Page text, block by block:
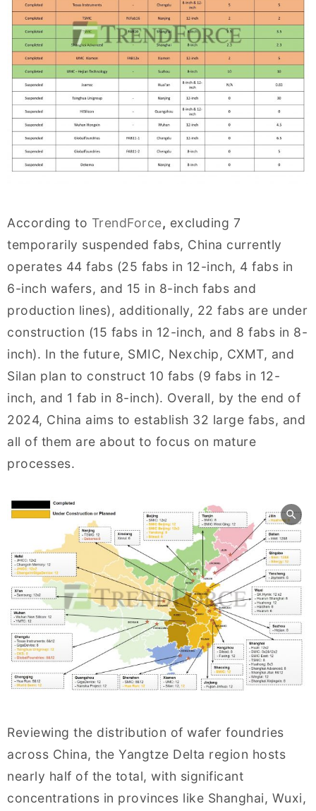
According to TrendForce, excluding 7
temporarily suspended fabs, China currently
operates 44 fabs (25 fabs in 12-inch, 4 fabs in
6-inch wafers, and 15 in 8-inch fabs and
production lines), additionally, 22 fabs are under
construction (15 fabs in 12-inch, and 8 fabs in 8-
inch). In the future, SMIC, Nexchip, CXMT, and
Silan plan to construct 10 fabs (9 fabs in 12-
inch, and 1 fab in 8-inch). Overall, by the end of
2024, China aims to establish 32 large fabs, and
all of them are about to focus on mature
processes.
Reviewing the distribution of wafer foundries
across China, the Yangtze Delta region hosts
nearly half of the total, with significant
concentrations in provinces like Shanghai, Wuxi,